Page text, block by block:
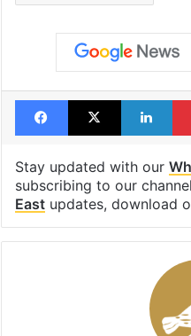
Facebook
X
Stay updated with our
subscribing to our
Eastupdates, download